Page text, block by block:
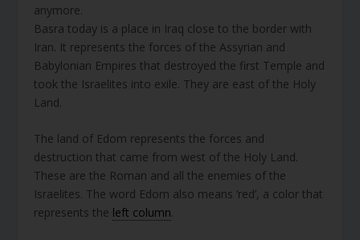
anymore.
Basra today is a place in Iraq close to the border with
Iran. It represents the forces of the Assyrian and
Babylonian Empires that destroyed the first Temple and
took the Israelites into exile. They are east of the Holy
Land.
The land of Edom represents the forces and
destruction that came from west of the Holy Land.
These are the Roman and all the enemies of the
Israelites. The word Edom also means ‘red’, a color that
represents the left column.